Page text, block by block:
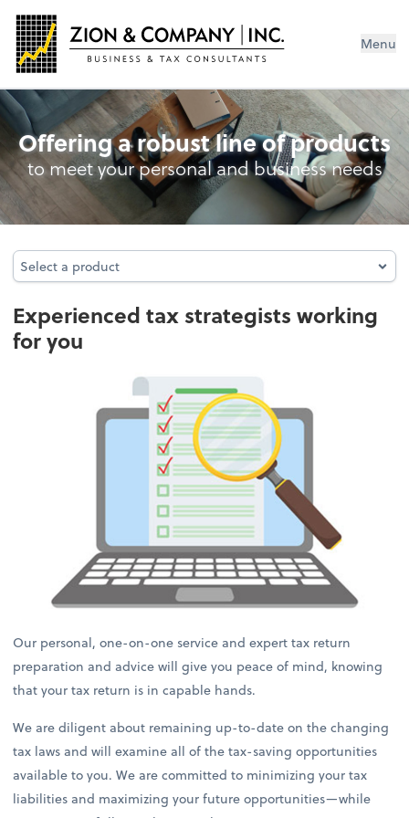
Menu
Business Entity Tax Return
Offering a robust line of products
to meet your personal and business needs
Select a product
Select a product
Experienced tax strategists working
for you
Our personal, one-on-one service and expert tax return
preparation and advice will give you peace of mind, knowing
that your tax return is in capable hands.
We are diligent about remaining up-to-date on the changing
tax laws and will examine all of the tax-saving opportunities
available to you. We are committed to minimizing your tax
liabilities and maximizing your future opportunities—while